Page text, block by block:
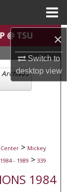
×
Switch to
desktopview
> Mickey
1984 - 1989 > 339
1984